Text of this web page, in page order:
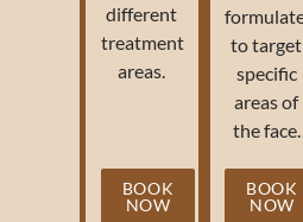
different
treatment
areas.
BOOK
NOW
to target
specific
areas of
the face.
BOOK
NOW